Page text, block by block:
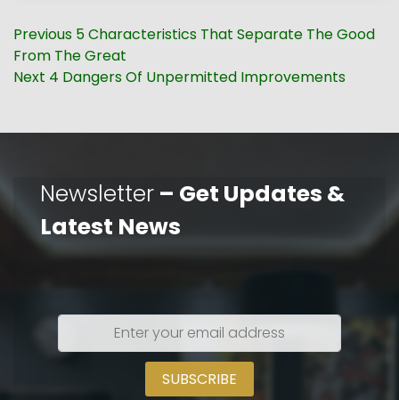
Post
navigation
Previous Previous
post:
5 Characteristics That Separate The Good
From The Great
Next Next
4 Dangers Of Unpermitted Improvements
Newsletter – Get Updates &
Latest News
Enter
your